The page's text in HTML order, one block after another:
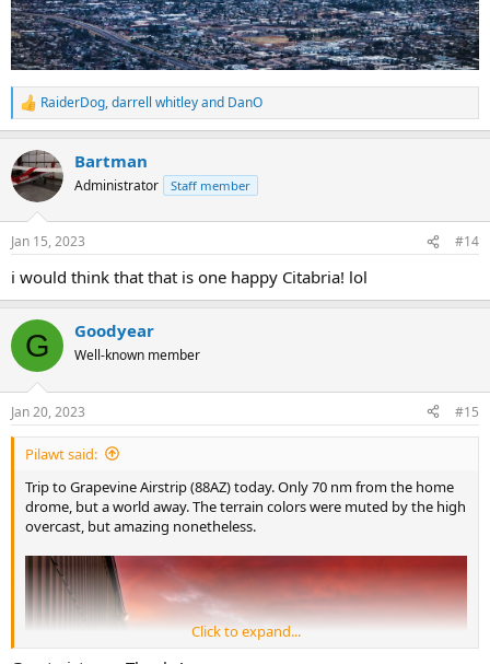
R
e
c
t
i
s
RaiderDog,darrell whitleyand DanO
Bartman
Administrator Staff member
Jan 15, 2023 #14
i would think that that is one happy Citabria! lol
G Goodyear
Well-known member
Jan 20, 2023 #15
Pilawt said:
Trip to Grapevine Airstrip (88AZ) today. Only 70 nm from the home
drome, but a world away. The terrain colors were muted by the high
overcast, but amazing nonetheless.
Click to expand...